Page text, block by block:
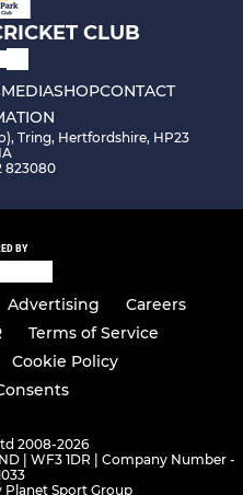
CLUB
MEDIASHOPCONTACT
Tring, Hertfordshire, HP23
823080
BY
Advertising
Careers
Terms of Service
Cookie Policy
2008-2026
| WF3 1DR | Company Number -
Sport Group